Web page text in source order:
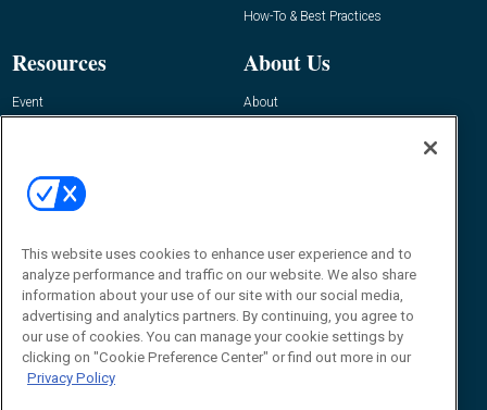
How-To & Best Practices
Resources
Event
About Us
About
Contact Us
Journal
Editor@RFIDJournal.com
This website uses cookies to enhance user experience and to
analyze performance and traffic on our website. We also share
information about your use of our site with our social media,
advertising and analytics partners. By continuing, you agree to
our use of cookies. You can manage your cookie settings by
clicking on "Cookie Preference Center" or find out more in our
Privacy Policy